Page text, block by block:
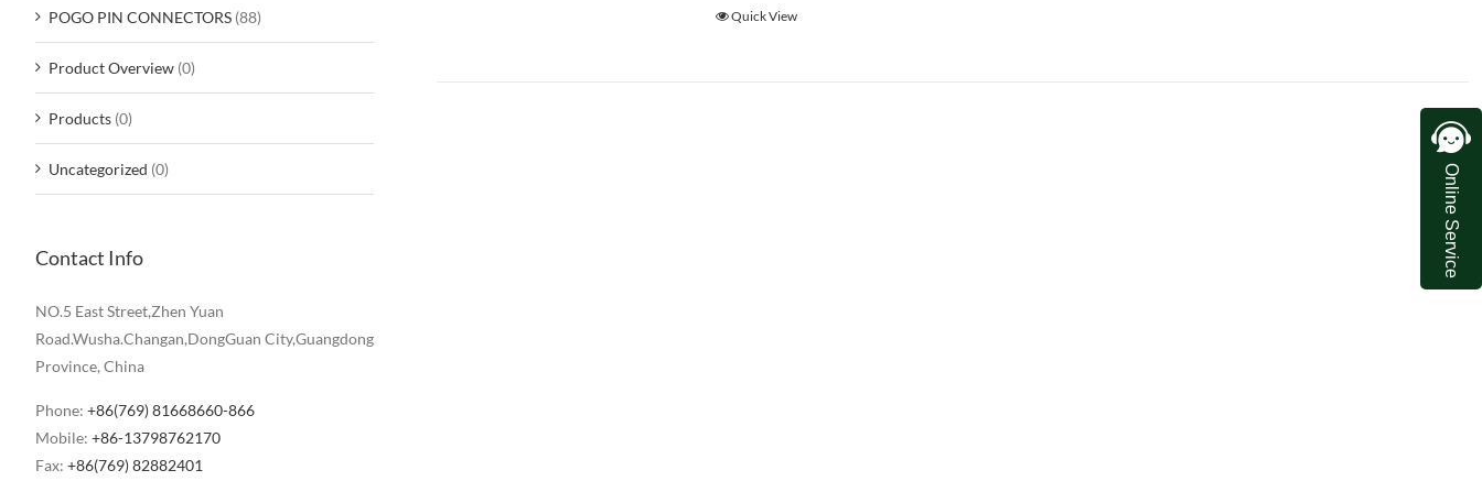
Quick View
POGO PIN CONNECTORS (88)
Product Overview (0)
Products (0)
Uncategorized (0)
Contact Info
NO.5 East Street,Zhen Yuan
Road.Wusha.Changan,DongGuan City,Guangdong
Province, China
Phone: +86(769) 81668660-866
Mobile: +86-13798762170
Fax: +86(769) 82882401
Online Service